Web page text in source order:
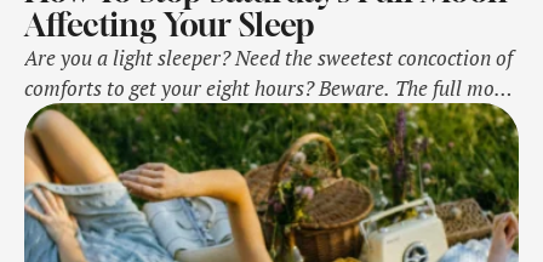
Affecting Your Sleep
Are you a light sleeper? Need the sweetest concoction of
comforts to get your eight hours? Beware. The full moon
is coming, and it might interrupt your sleep set-up.